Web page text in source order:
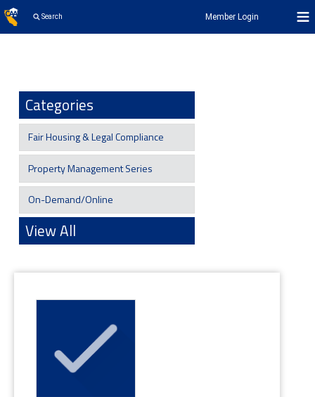
Search Member Login
Categories
Fair Housing & Legal Compliance
Property Management Series
On-Demand/Online
View All